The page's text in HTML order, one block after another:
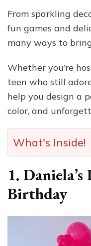
From sparkling
fun games and
many ways to
Whether you’re
teen who still
help you design a
color, and
What's Inside!
1.
Birthday